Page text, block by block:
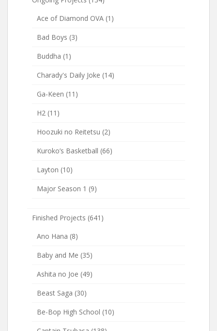
Ace of Diamond OVA (1)
Bad Boys (3)
Buddha (1)
Charady's Daily Joke (14)
Ga-Keen (11)
H2 (11)
Hoozuki no Reitetsu (2)
Kuroko’s Basketball (66)
Layton (10)
Major Season 1 (9)
Finished Projects (641)
Ano Hana (8)
Baby and Me (35)
Ashita no Joe (49)
Beast Saga (30)
Be-Bop High School (10)